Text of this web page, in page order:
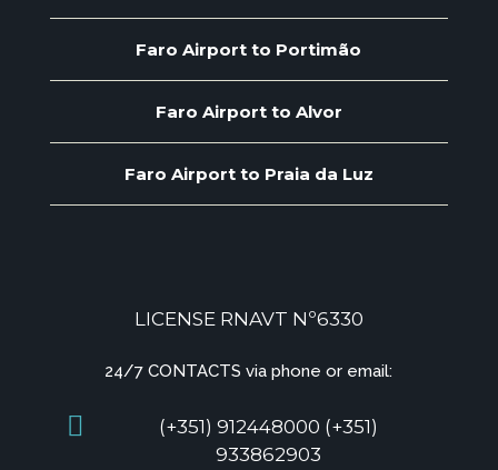
Faro Airport to Portimão
Faro Airport to Alvor
Faro Airport to Praia da Luz
LICENSE RNAVT Nº6330
24/7 CONTACTS via phone or email:
(+351) 912448000 (+351)
933862903